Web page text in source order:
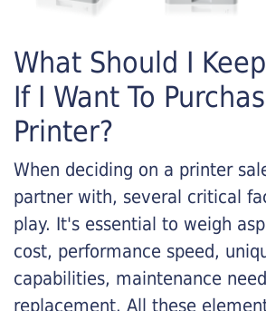
What Should I
If I Want To
Printer?
When deciding on a printer
partner with, several critical
play. It's essential to weigh
cost, performance speed,
capabilities, maintenance
replacement. All these